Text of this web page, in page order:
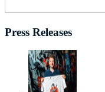
Press Releases